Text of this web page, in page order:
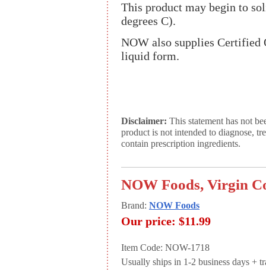
This product may begin to
degrees C).
NOW also supplies
liquid form.
Disclaimer: This statement has not
product is not intended to diagnose,
contain prescription ingredients.
NOW Foods, Virgin
Brand: NOW Foods
Our price: $11.99
Item Code: NOW-1718
Usually ships in 1-2 business days +